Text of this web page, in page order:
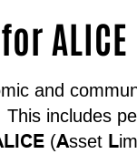
ALICE
and
This includes
(Asset L